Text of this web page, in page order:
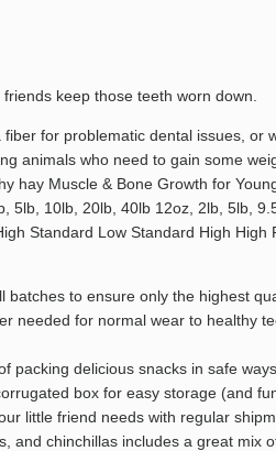
keep those teeth worn down.
for problematic dental issues,
animals who need to gain some
Muscle & Bone Growth for
5lb, 10lb, 20lb, 40lb 12oz, 2lb, 5lb,
Standard Low Standard High
to ensure only the highest
needed for normal wear to healthy
packing delicious snacks in safe
box for easy storage (and
little friend needs with regular
chinchillas includes a great